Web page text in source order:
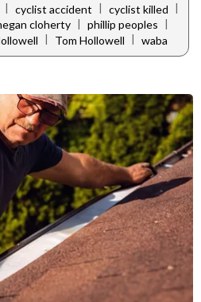
| cyclist accident | cyclist killed |
cloherty | phillip peoples |
| Tom Hollowell | waba